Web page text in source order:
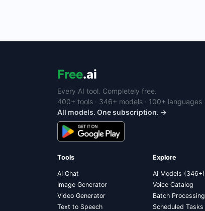
Free.ai
Every AI tool. Completely free.
400+ tools · 346+ models · 100+ languages
All models. One subscription. →
Tools
AI Chat
Image Generator
Video Generator
Text to Speech
Explore
AI Models (346+)
Voice Catalog
Batch Processing
Scheduled Tasks